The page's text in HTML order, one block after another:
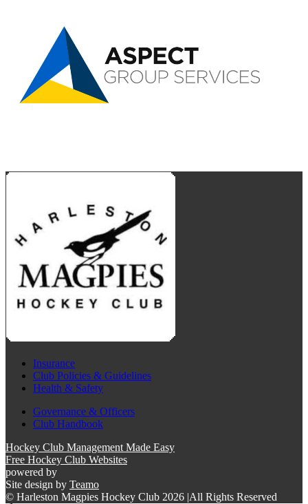
Insurance
Club Policies & Guidelines
Health & Safety
Governance & Officers
Club Handbook
Hockey Club Management Made Easy
Free Hockey Club Websites
powered by
Site design by Teamo
© Harleston Magpies Hockey Club 2026 |All Rights Reserved